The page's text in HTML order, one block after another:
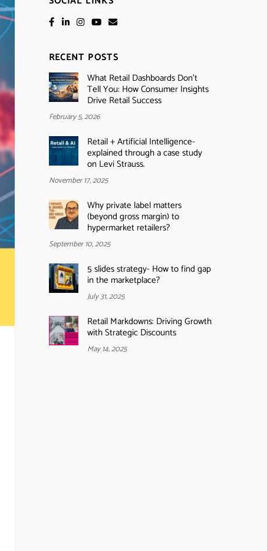
RECENT POSTS
What Retail Dashboards Don’t
Tell You: How Consumer Insights
Drive Retail Success
February 5, 2026
Retail + Artificial Intelligence-
explained through a case study
on Levi Strauss.
November 17, 2025
Why private label matters
(beyond gross margin) to
hypermarket retailers?
September 10, 2025
5 slides strategy- How to find gap
in the marketplace?
July 31, 2025
Retail Markdowns: Driving Growth
with Strategic Discounts
May 14, 2025